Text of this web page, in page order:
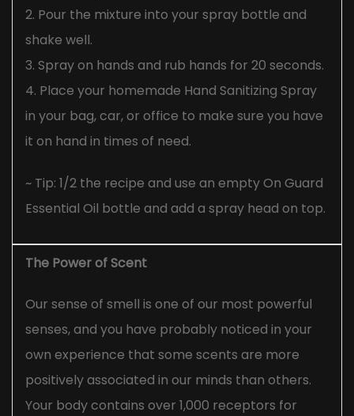
2. Pour the mixture into your spray bottle and
shake well.
3. Spray on hands and rub hands for 20 seconds.
4. Place your homemade Hand Sanitizing Spray
in your bag, car, or office to make sure you have
it on hand in times of need.
~ Tip: 1/2 the recipe and use an empty On Guard
Essential Oil bottle and add a spray head on top.
The Power of Scent
Our sense of smell is one of our most powerful
senses, and you have probably noticed in your
own experience that some scents are more
positively associated in our minds than others.
Your body contains over 1,000 receptors for